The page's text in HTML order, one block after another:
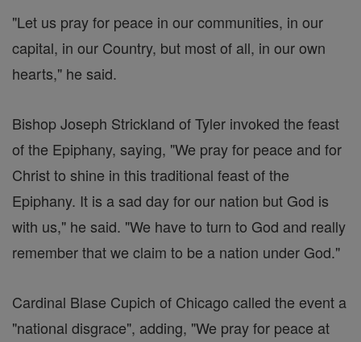
"Let us pray for peace in our communities, in our
capital, in our Country, but most of all, in our own
hearts," he said.
Bishop Joseph Strickland of Tyler invoked the feast
of the Epiphany, saying, "We pray for peace and for
Christ to shine in this traditional feast of the
Epiphany. It is a sad day for our nation but God is
with us," he said. "We have to turn to God and really
remember that we claim to be a nation under God."
Cardinal Blase Cupich of Chicago called the event a
"national disgrace", adding, "We pray for peace at